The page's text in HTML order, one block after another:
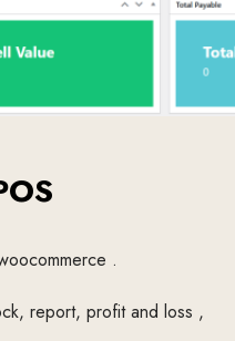
.
report, profit and loss ,